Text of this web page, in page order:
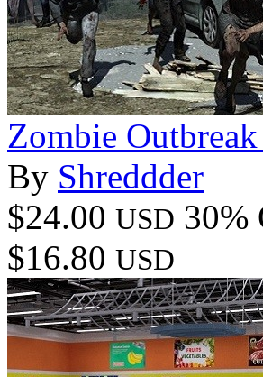
Zombie
By Shreddder
$24.00 USD 30%
$16.80 USD